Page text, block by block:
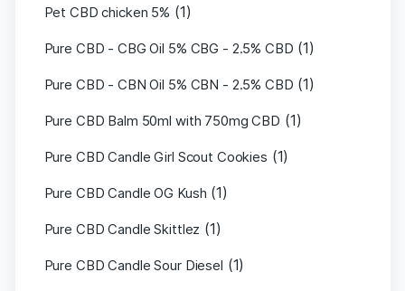
Pet CBD chicken 5% (1)
Pure CBD - CBG Oil 5% CBG - 2.5% CBD (1)
Pure CBD - CBN Oil 5% CBN - 2.5% CBD (1)
Pure CBD Balm 50ml with 750mg CBD (1)
Pure CBD Candle Girl Scout Cookies (1)
Pure CBD Candle OG Kush (1)
Pure CBD Candle Skittlez (1)
Pure CBD Candle Sour Diesel (1)